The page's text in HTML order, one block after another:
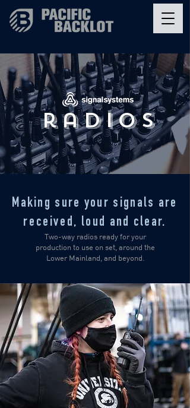
radios
Making sure your signals are
received, loud and clear.
Two-way radios ready for your
production to use on set, around the
Lower Mainland, and beyond.